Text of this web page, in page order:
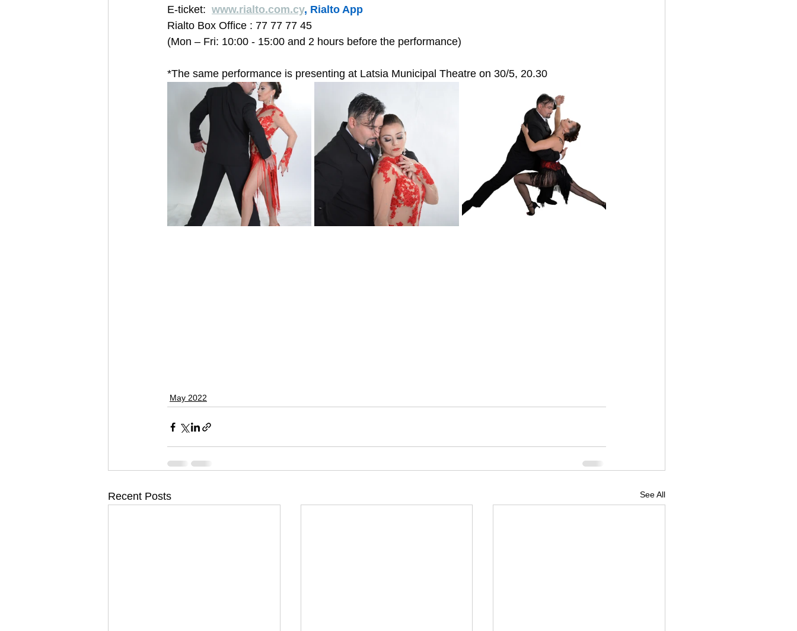
E-ticket: www.rialto.com.cy, Rialto App
Rialto Box Office : 77 77 77 45
(Mon – Fri: 10:00 - 15:00 and 2 hours before the performance)
*The same performance is presenting at Latsia Municipal Theatre on 30/5, 20.30
May 2022
Recent Posts See All